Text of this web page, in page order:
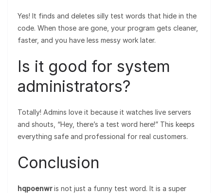
Yes! It finds and deletes silly test words that hide in the
code. When those are gone, your program gets cleaner,
faster, and you have less messy work later.
Is it good for system
administrators?
Totally! Admins love it because it watches live servers
and shouts, “Hey, there’s a test word here!” This keeps
everything safe and professional for real customers.
Conclusion
hqpoenwris not just a funny test word. It is a super